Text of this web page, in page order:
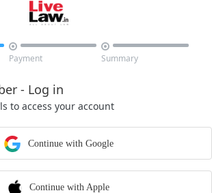

Payment

Summary
- Log in
to access your account
Continue with Google
Continue with Apple